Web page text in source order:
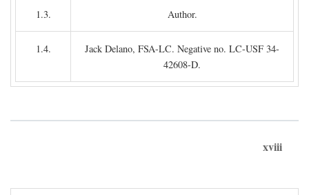
1.3. Author.
1.4.
Jack Delano, FSA-LC. Negative no. LC-USF 34-
42608-D.
xviii